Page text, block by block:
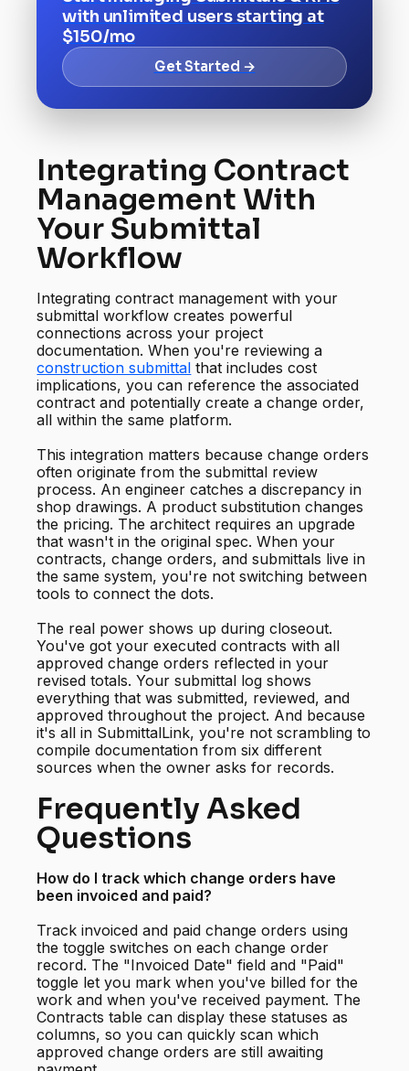
with unlimited users starting at
$150/mo
Get Started →
Integrating Contract
Management With
Your Submittal
Workflow
Integrating contract management with your
submittal workflow creates powerful
connections across your project
documentation. When you're reviewing a
construction submittal that includes cost
implications, you can reference the associated
contract and potentially create a change order,
all within the same platform.
This integration matters because change orders
often originate from the submittal review
process. An engineer catches a discrepancy in
shop drawings. A product substitution changes
the pricing. The architect requires an upgrade
that wasn't in the original spec. When your
contracts, change orders, and submittals live in
the same system, you're not switching between
tools to connect the dots.
The real power shows up during closeout.
You've got your executed contracts with all
approved change orders reflected in your
revised totals. Your submittal log shows
everything that was submitted, reviewed, and
approved throughout the project. And because
it's all in SubmittalLink, you're not scrambling to
compile documentation from six different
sources when the owner asks for records.
Frequently Asked
Questions
How do I track which change orders have
been invoiced and paid?
Track invoiced and paid change orders using
the toggle switches on each change order
record. The "Invoiced Date" field and "Paid"
toggle let you mark when you've billed for the
work and when you've received payment. The
Contracts table can display these statuses as
columns, so you can quickly scan which
approved change orders are still awaiting